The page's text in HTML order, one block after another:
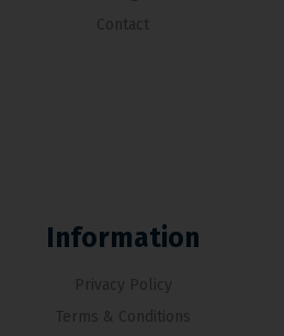
Contact
Information
Privacy Policy
Terms & Conditions